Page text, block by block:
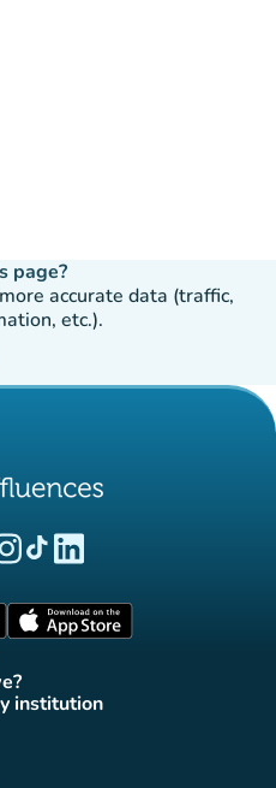
page?
accurate data (traffic,
etc.).
tab)tab)
(new tab)(new tab)
(new tab)
tab)
institution
(new tab)